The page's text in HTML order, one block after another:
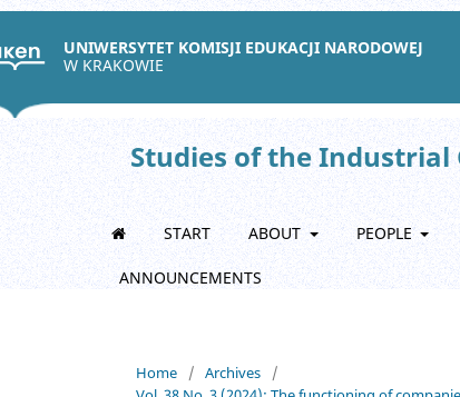
UNIWERSYTET KOMISJI EDUKACJI NARODOWEJ
W KRAKOWIE
Studies of the Industrial
START ABOUT PEOPLE
ANNOUNCEMENTS
Home / Archives
/